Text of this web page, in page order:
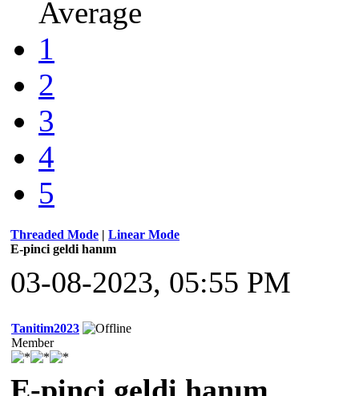
Average
1
2
3
4
5
Threaded Mode | Linear Mode
E-pinci geldi hanım
03-08-2023, 05:55 PM
Tanitim2023
Member